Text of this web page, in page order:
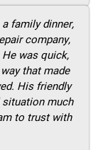
family dinner,
company,
was quick,
that made
His friendly
much
to trust with